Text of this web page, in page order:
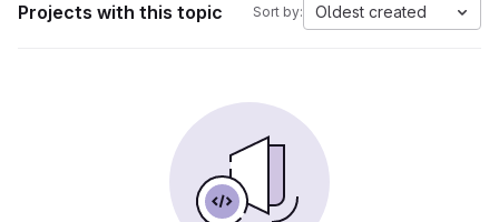
Projects with this topic Sort by: Oldest created